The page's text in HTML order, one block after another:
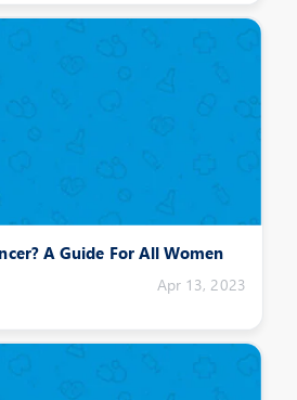
A Guide For All Women
Apr 13, 2023